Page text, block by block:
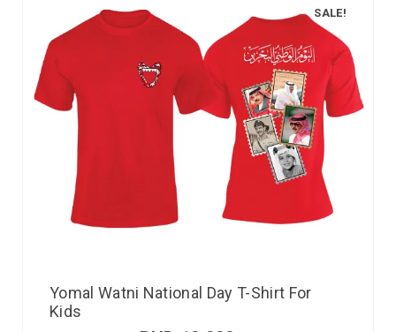
SALE!
Yomal Watni National Day T-Shirt For
Kids